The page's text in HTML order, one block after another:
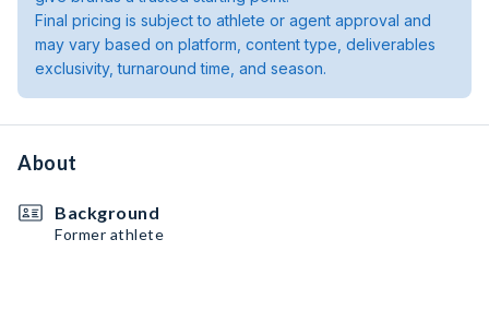
Final pricing is subject to athlete or agent approval and
may vary based on platform, content type, deliverables
exclusivity, turnaround time, and season.
About
Background
Former athlete